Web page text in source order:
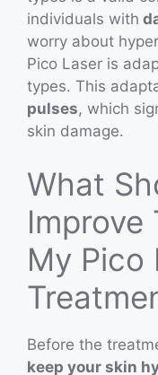
individuals with
worry about
Pico Laser is
types. This
pulses, which
skin damage.
What
Improve
My Pico
Before the
keep your skin